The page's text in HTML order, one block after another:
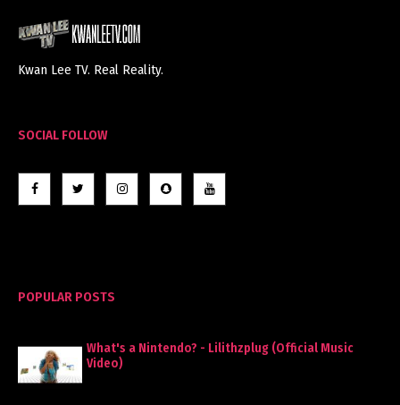
Kwan Lee TV. Real Reality.
SOCIAL FOLLOW
POPULAR POSTS
What's a Nintendo? - Lilithzplug (Official Music
Video)